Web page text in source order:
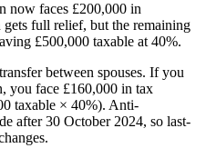
now faces £200,000 in
full relief, but the remaining
£500,000 taxable at 40%.
between spouses. If you
you face £160,000 in tax
taxable × 40%). Anti-
after 30 October 2024, so last-